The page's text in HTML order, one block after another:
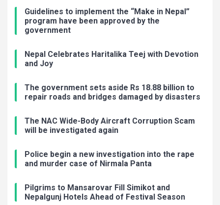
Guidelines to implement the “Make in Nepal”
program have been approved by the
government
Nepal Celebrates Haritalika Teej with Devotion
and Joy
The government sets aside Rs 18.88 billion to
repair roads and bridges damaged by disasters
The NAC Wide-Body Aircraft Corruption Scam
will be investigated again
Police begin a new investigation into the rape
and murder case of Nirmala Panta
Pilgrims to Mansarovar Fill Simikot and
Nepalgunj Hotels Ahead of Festival Season